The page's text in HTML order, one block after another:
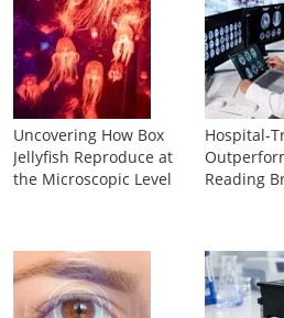
Uncovering How Box
Jellyfish Reproduce at
the Microscopic Level
Hospital-
Reading